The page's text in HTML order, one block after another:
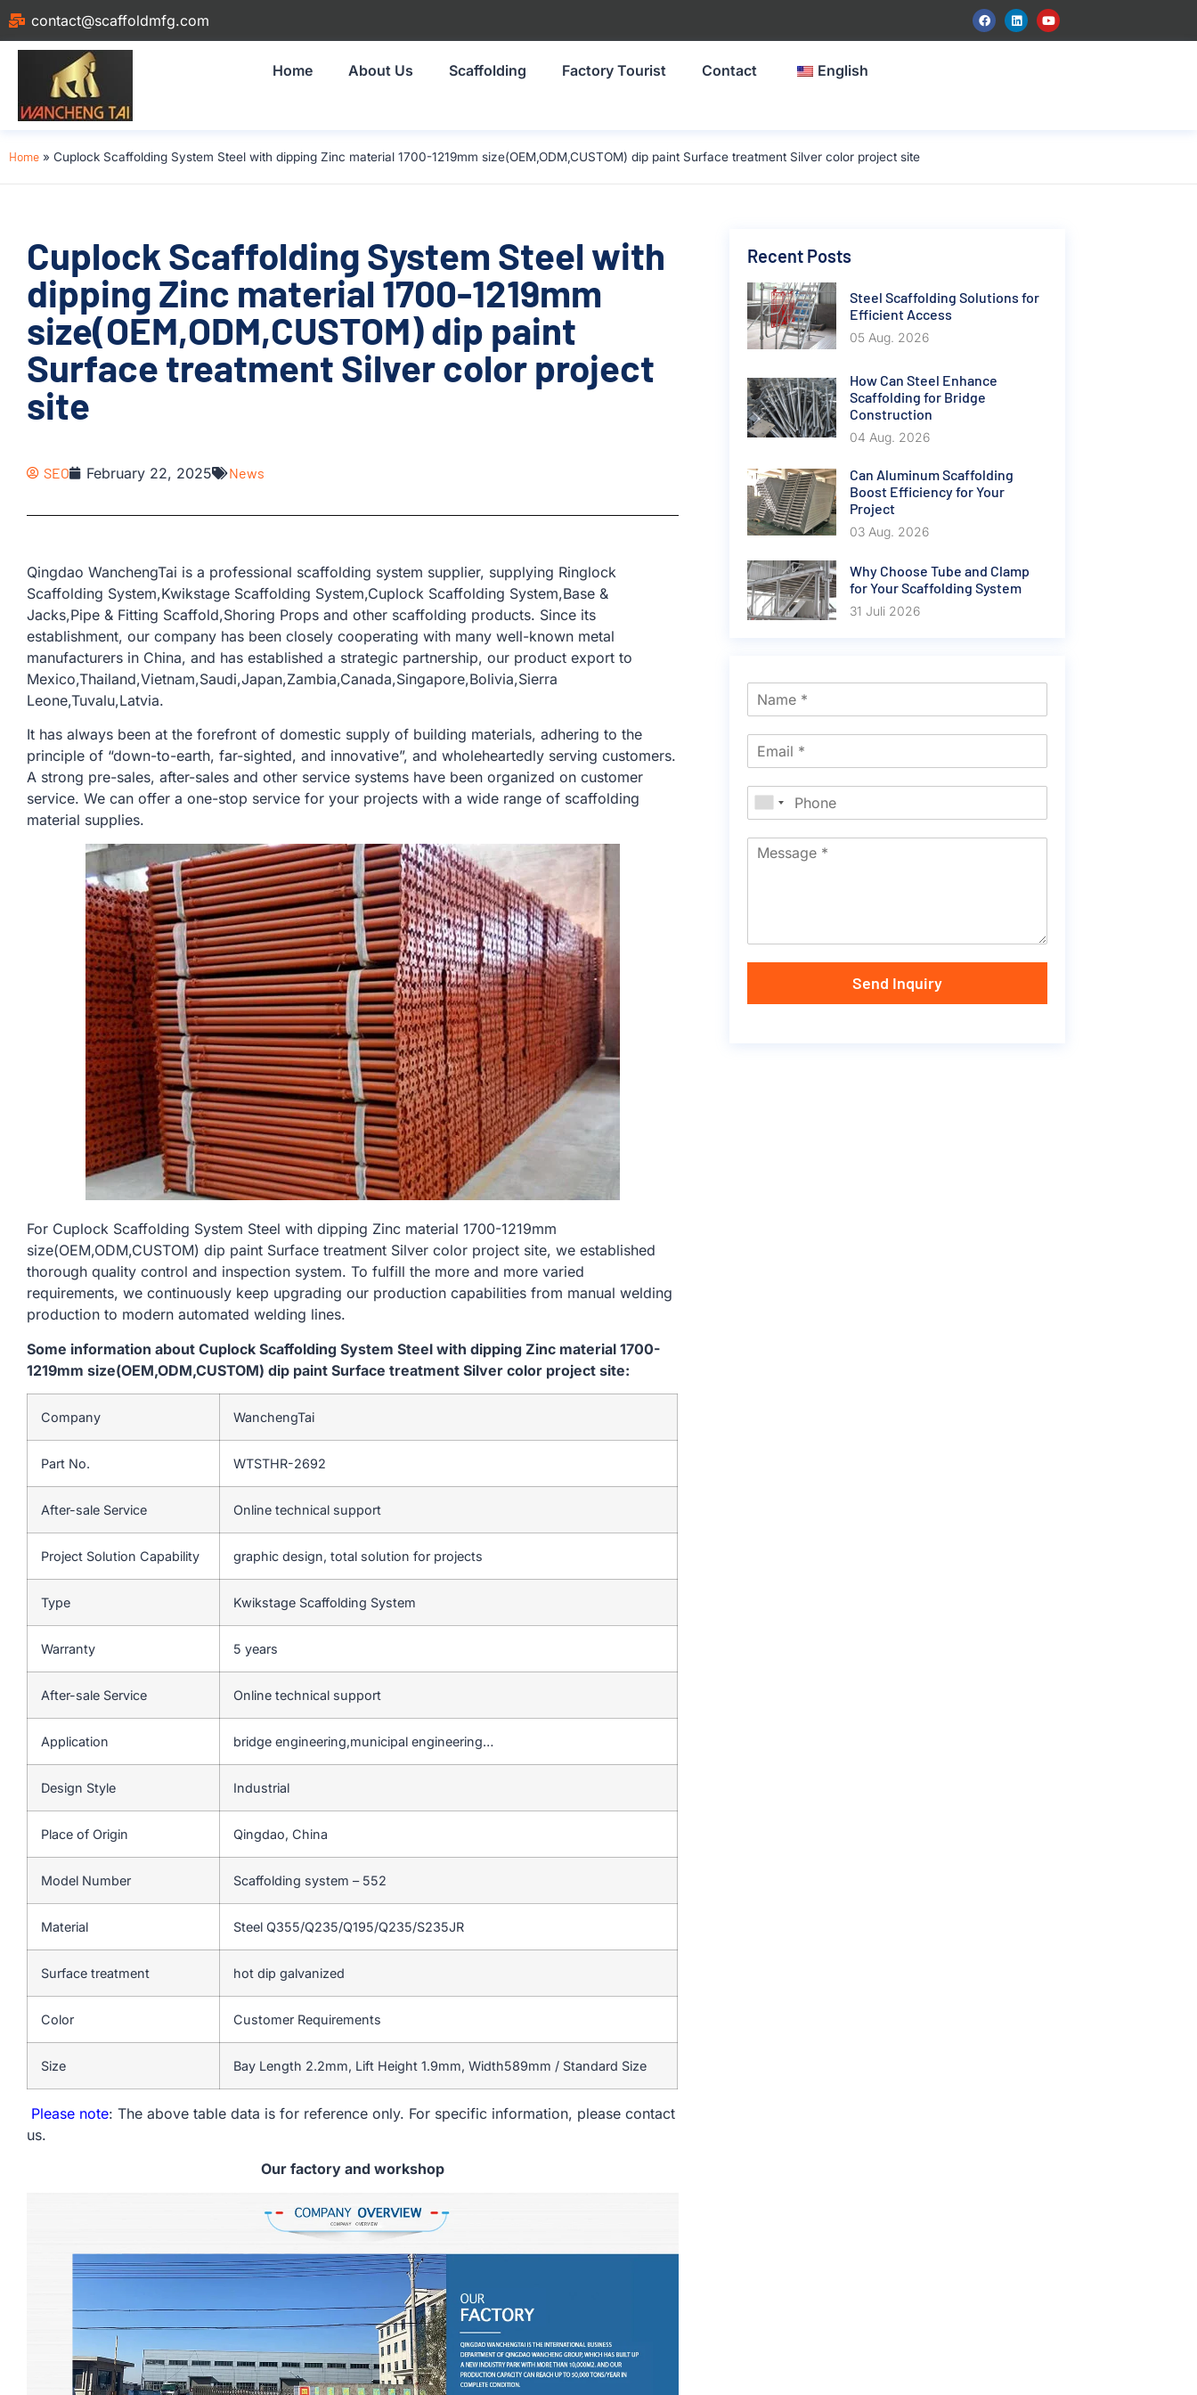
contact@scaffoldmfg.com
Home About Us Scaffolding Factory Tourist Contact English
Home » Cuplock Scaffolding System Steel with dipping Zinc material 1700-1219mm size(OEM,ODM,CUSTOM) dip paint Surface treatment Silver color project site
Cuplock Scaffolding System Steel with
dipping Zinc material 1700-1219mm
size(OEM,ODM,CUSTOM) dip paint
Surface treatment Silver color project
site
SEO February 22, 2025 News
Qingdao WanchengTai is a professional scaffolding system supplier, supplying Ringlock
Scaffolding System,Kwikstage Scaffolding System,Cuplock Scaffolding System,Base &
Jacks,Pipe & Fitting Scaffold,Shoring Props and other scaffolding products. Since its
establishment, our company has been closely cooperating with many well-known metal
manufacturers in China, and has established a strategic partnership, our product export to
Mexico,Thailand,Vietnam,Saudi,Japan,Zambia,Canada,Singapore,Bolivia,Sierra
Leone,Tuvalu,Latvia.
It has always been at the forefront of domestic supply of building materials, adhering to the
principle of “down-to-earth, far-sighted, and innovative”, and wholeheartedly serving customers.
A strong pre-sales, after-sales and other service systems have been organized on customer
service. We can offer a one-stop service for your projects with a wide range of scaffolding
material supplies.
For Cuplock Scaffolding System Steel with dipping Zinc material 1700-1219mm
size(OEM,ODM,CUSTOM) dip paint Surface treatment Silver color project site, we established
thorough quality control and inspection system. To fulfill the more and more varied
requirements, we continuously keep upgrading our production capabilities from manual welding
production to modern automated welding lines.
Some information about Cuplock Scaffolding System Steel with dipping Zinc material 1700-
1219mm size(OEM,ODM,CUSTOM) dip paint Surface treatment Silver color project site:
Company WanchengTai
Part No. WTSTHR-2692
After-sale Service Online technical support
Project Solution Capability graphic design, total solution for projects
Type Kwikstage Scaffolding System
Warranty 5 years
After-sale Service Online technical support
Application bridge engineering,municipal engineering…
Design Style Industrial
Place of Origin Qingdao, China
Model Number Scaffolding system – 552
Material Steel Q355/Q235/Q195/Q235/S235JR
Surface treatment hot dip galvanized
Color Customer Requirements
Size Bay Length 2.2mm, Lift Height 1.9mm, Width589mm / Standard Size
Please note: The above table data is for reference only. For specific information, please contact
us.
Our factory and workshop
Recent Posts
Steel Scaffolding Solutions for
Efficient Access
05 Aug. 2026
How Can Steel Enhance
Scaffolding for Bridge
Construction
04 Aug. 2026
Can Aluminum Scaffolding
Boost Efficiency for Your
Project
03 Aug. 2026
Why Choose Tube and Clamp
for Your Scaffolding System
31 Juli 2026
Send Inquiry